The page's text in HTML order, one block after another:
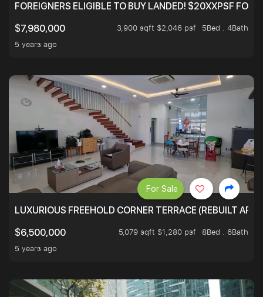
FOREIGNERS ELIGIBLE TO BUY LANDED! $20XXPSF
$7,980,000
3,900 sqft $2,046 psf
5Bed . 4Bath
5 years ago
LUXURIOUS FREEHOLD CORNER TERRACE (REBUILT
$6,500,000
5,079 sqft $1,280 psf
8Bed . 6Bath
5 years ago
For Sale